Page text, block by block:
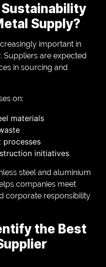
Sustainability
Supply?
important in
Suppliers are expected
in sourcing and
on:
materials
processes
initiatives
steel and aluminium
companies meet
corporate responsibility
the Best